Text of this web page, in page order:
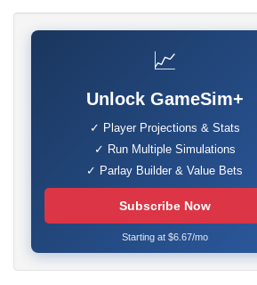
📈
Unlock GameSim+
✓ Player Projections & Stats
✓ Run Multiple Simulations
✓ Parlay Builder & Value Bets
Subscribe Now
Starting at $6.67/mo